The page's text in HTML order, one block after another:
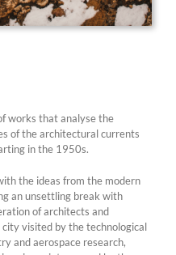
works that analyse the
of the architectural currents
in the 1950s.
the ideas from the modern
an unsettling break with
of architects and
visited by the technological
and aerospace research,